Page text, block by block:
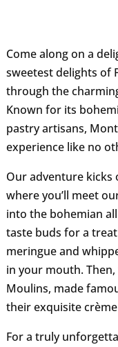
Come along on a
sweetest delights of
through the
Known for its
pastry artisans,
experience like no
Our adventure kicks
where you’ll meet
into the bohemian
taste buds for a
meringue and
in your mouth. Then,
Moulins, made
their exquisite
For a truly